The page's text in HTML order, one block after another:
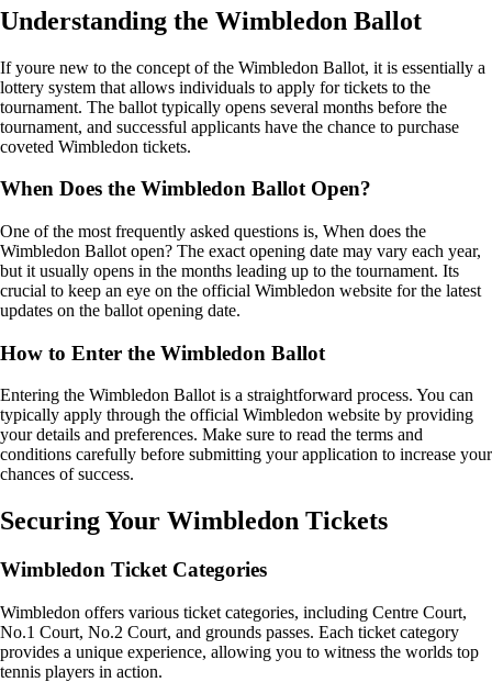
Understanding the Wimbledon Ballot
If youre new to the concept of the Wimbledon Ballot, it is essentially a
lottery system that allows individuals to apply for tickets to the
tournament. The ballot typically opens several months before the
tournament, and successful applicants have the chance to purchase
coveted Wimbledon tickets.
When Does the Wimbledon Ballot Open?
One of the most frequently asked questions is, When does the
Wimbledon Ballot open? The exact opening date may vary each year,
but it usually opens in the months leading up to the tournament. Its
crucial to keep an eye on the official Wimbledon website for the latest
updates on the ballot opening date.
How to Enter the Wimbledon Ballot
Entering the Wimbledon Ballot is a straightforward process. You can
typically apply through the official Wimbledon website by providing
your details and preferences. Make sure to read the terms and
conditions carefully before submitting your application to increase your
chances of success.
Securing Your Wimbledon Tickets
Wimbledon Ticket Categories
Wimbledon offers various ticket categories, including Centre Court,
No.1 Court, No.2 Court, and grounds passes. Each ticket category
provides a unique experience, allowing you to witness the worlds top
tennis players in action.